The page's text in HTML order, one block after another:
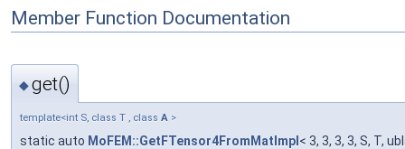
Member Function Documentation
◆get()
template<int S, class T , class A >
static auto MoFEM::GetFTensor4FromMatImpl < 3, 3, 3, 3, S, T,